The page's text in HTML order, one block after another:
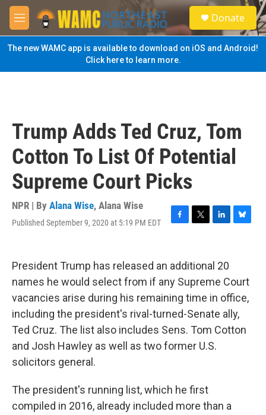
Skip to main content
M
e
n
u
S
e
a
Donate
The new WAMC app is available to download on iOS and Android!
Click here to learn more.
Trump Adds Ted Cruz, Tom
Cotton To List Of Potential
Supreme Court Picks
NPR | By Alana Wise, Alana Wise
Published September 9, 2020 at 5:19 PM EDT
F
b
o
o
k
T
t
t
e
r
L
k
e
d
n
B
k
y
President Trump has released an additional 20
names he would select from if any Supreme Court
vacancies arise during his remaining time in office,
including the president's rival-turned-Senate ally,
Ted Cruz. The list also includes Sens. Tom Cotton
and Josh Hawley as well as two former U.S.
solicitors general.
The president's running list, which he first
compiled in 2016, already included more than a